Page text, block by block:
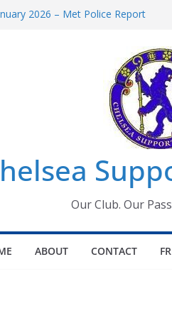
2026 – Met Police Report
All the Chelsea ins, outs and new
information for members
Our Club. Our
ABOUT CONTACT